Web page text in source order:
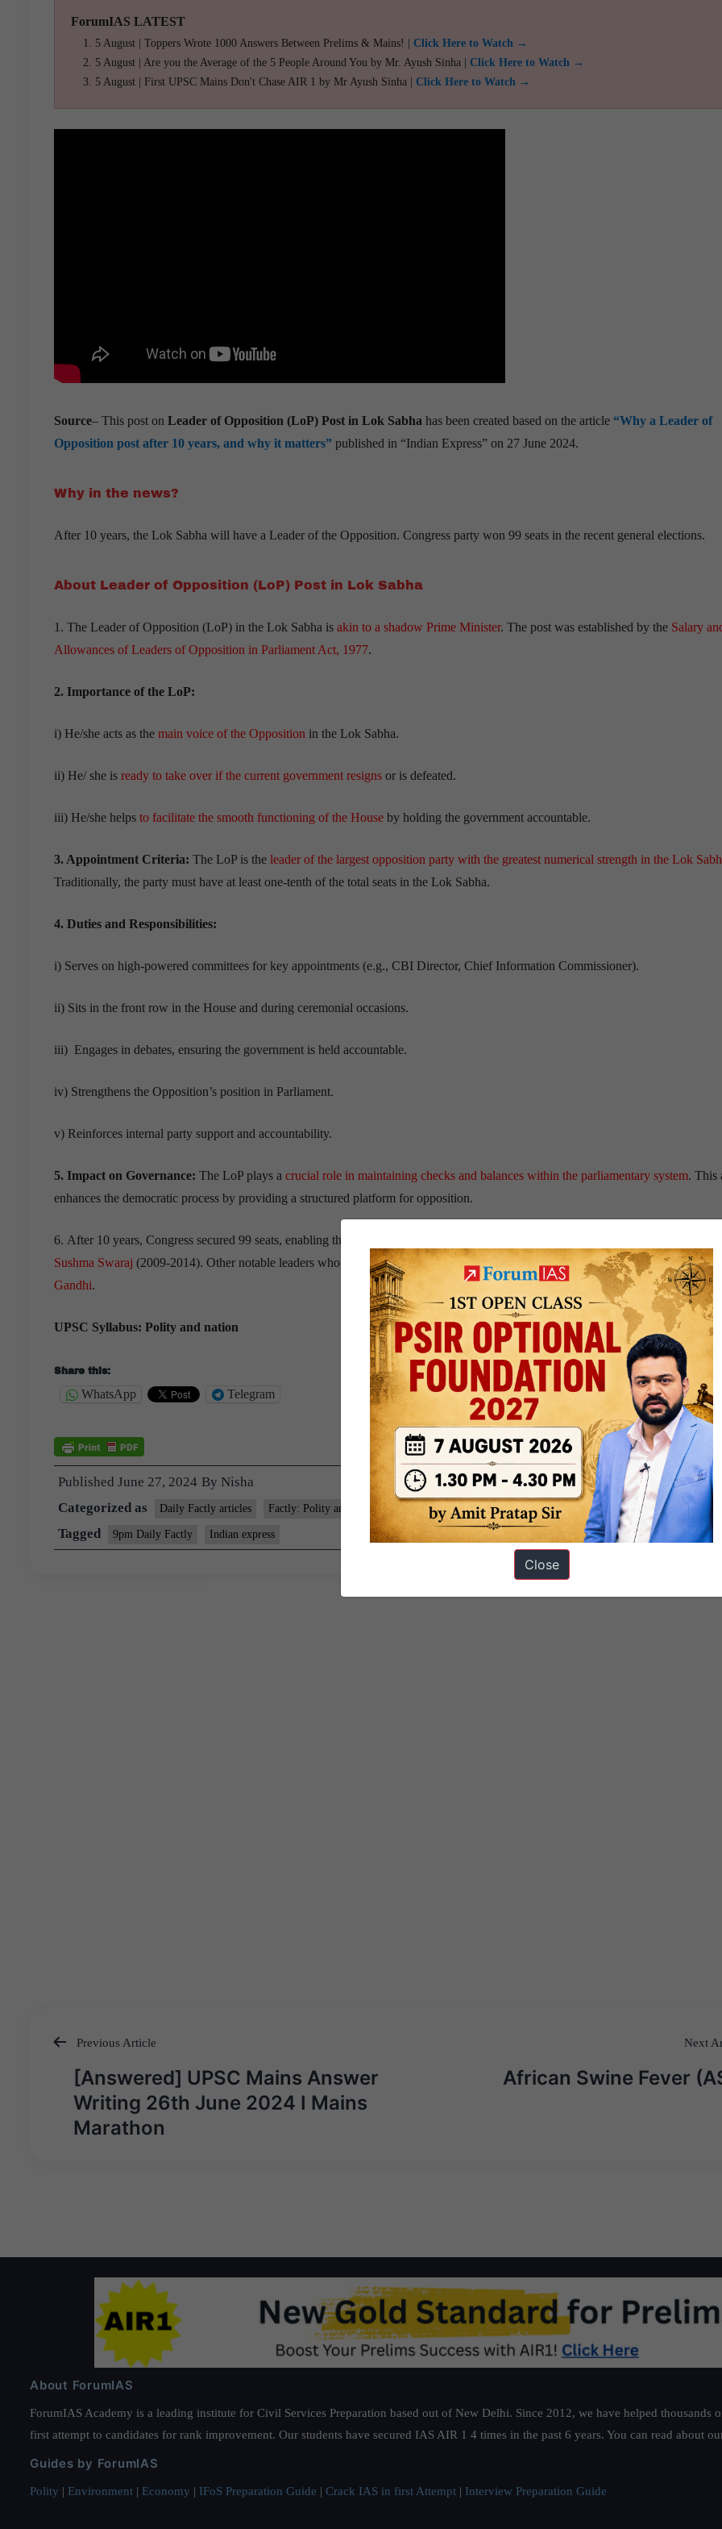
ForumIAS LATEST
5 August | Toppers Wrote 1000 Answers Between Prelims & Mains! | Click Here to Watch →
5 August | Are you the Average of the 5 People Around You by Mr. Ayush Sinha | Click Here to Watch →
5 August | First UPSC Mains Don't Chase AIR 1 by Mr Ayush Sinha | Click Here to Watch →
Source– This post on Leader of Opposition (LoP) Post in Lok Sabha has been created based on the article “Why a Leader of
Opposition post after 10 years, and why it matters” published in “Indian Express” on 27 June 2024.
Why in the news?
After 10 years, the Lok Sabha will have a Leader of the Opposition. Congress party won 99 seats in the recent general elections.
About Leader of Opposition (LoP) Post in Lok Sabha
1. The Leader of Opposition (LoP) in the Lok Sabha is akin to a shadow Prime Minister. The post was established by the Salary
Allowances of Leaders of Opposition in Parliament Act, 1977.
2. Importance of the LoP:
i) He/she acts as the main voice of the Opposition in the Lok Sabha.
ii) He/ she is ready to take over if the current government resigns or is defeated.
iii) He/she helps to facilitate the smooth functioning of the House by holding the government accountable.
3. Appointment Criteria: The LoP is the leader of the largest opposition party with the greatest numerical strength in the Lok
Traditionally, the party must have at least one-tenth of the total seats in the Lok Sabha.
4. Duties and Responsibilities:
i) Serves on high-powered committees for key appointments (e.g., CBI Director, Chief Information Commissioner).
ii) Sits in the front row in the House and during ceremonial occasions.
iii) Engages in debates, ensuring the government is held accountable.
iv) Strengthens the Opposition’s position in Parliament.
v) Reinforces internal party support and accountability.
5. Impact on Governance: The LoP plays a crucial role in maintaining checks and balances within the parliamentary system. This
enhances the democratic process by providing a structured platform for opposition.
6. After 10 years, Congress secured 99 seats, enabling the appointment of Rahul Gandhi as the LoP. Before Rahul Gandhi, the last
Sushma Swaraj (2009-2014). Other notable leaders who have held the post includeL.K. Advani,Sonia Gandhi, Sharad Pawar,
Gandhi.
UPSC Syllabus: Polity and nation
Share this:
WhatsApp Telegram
Published June 27, 2024 By Nisha
Categorized as
Daily Factly articles Factly: Polity and Nation
Tagged 9pm Daily Factly Indian express
Post
navigation
Previous Article
[Answered] UPSC Mains Answer
Writing 26th June 2024 I Mains
Marathon
Next
African Swine Fever
About ForumIAS
ForumIAS Academy is a leading institute for Civil Services Preparation based out of New Delhi. Since 2012, we have helped
first attempt to candidates for rank improvement. Our students have secured IAS AIR 1 4 times in the past 6 years. You can read about
Guides by ForumIAS
Polity | Environment | Economy | IFoS Preparation Guide | Crack IAS in first Attempt | Interview Preparation Guide
Close